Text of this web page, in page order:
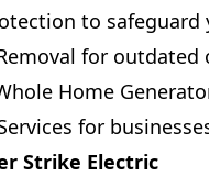
to safeguard
for outdated
Home
for
Strike Electric